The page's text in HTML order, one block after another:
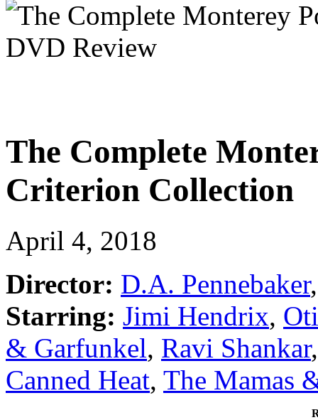
The Complete
Criterion Collection
April 4, 2018
Director: D.A. Pennebaker,
Starring: Jimi Hendrix,
& Garfunkel, Ravi Shankar
Canned Heat, The Mamas